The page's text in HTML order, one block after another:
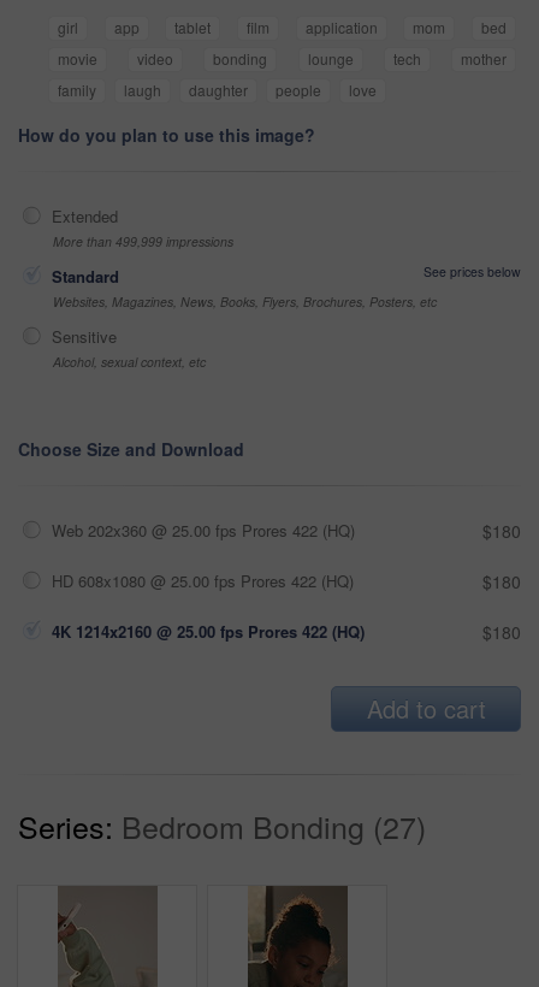
girl app tablet film application mom
bed
movie
video bonding lounge tech
mother
family
laugh daughter people love
How do you plan to use this image?
Extended
More than 499,999 impressions
Standard
See prices below
Websites, Magazines, News, Books, Flyers, Brochures, Posters, etc
Sensitive
Alcohol, sexual context, etc
Choose Size and Download
Web 202x360 @ 25.00 fps Prores 422 (HQ) $180
HD 608x1080 @ 25.00 fps Prores 422 (HQ) $180
4K 1214x2160 @ 25.00 fps Prores 422 (HQ) $180
Add to cart
Series: Bedroom Bonding (27)